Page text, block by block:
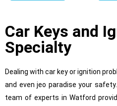
Car Keys and
Specialty
Dealing with car key or ignition
and even jeo paradise your
team of experts in Watford